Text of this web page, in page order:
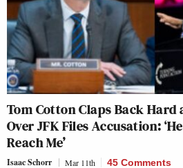
Tom Cotton Claps Back
Over JFK Files Accusation:
Reach Me’
Isaac Schorr Mar 11th 45 Comments